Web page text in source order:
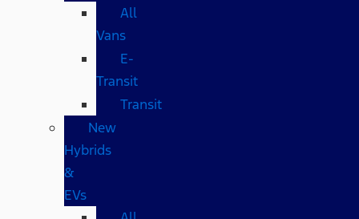
All
Vans
E-
Transit
Transit
New
Hybrids
&
EVs